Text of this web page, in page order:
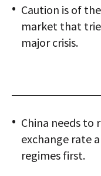
Caution is of
market that
major crisis.
China needs to
exchange rate
regimes first.